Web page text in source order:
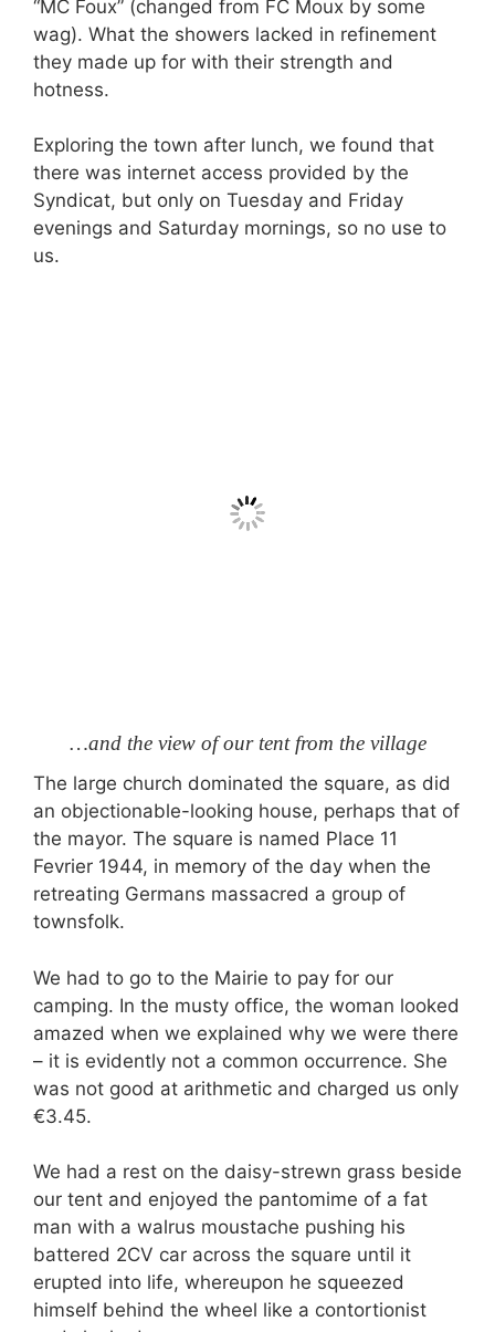
“MC Foux” (changed from FC Moux by some
wag). What the showers lacked in refinement
they made up for with their strength and
hotness.
Exploring the town after lunch, we found that
there was internet access provided by the
Syndicat, but only on Tuesday and Friday
evenings and Saturday mornings, so no use to
us.
…and the view of our tent from the village
The large church dominated the square, as did
an objectionable-looking house, perhaps that of
the mayor. The square is named Place 11
Fevrier 1944, in memory of the day when the
retreating Germans massacred a group of
townsfolk.
We had to go to the Mairie to pay for our
camping. In the musty office, the woman looked
amazed when we explained why we were there
– it is evidently not a common occurrence. She
was not good at arithmetic and charged us only
€3.45.
We had a rest on the daisy-strewn grass beside
our tent and enjoyed the pantomime of a fat
man with a walrus moustache pushing his
battered 2CV car across the square until it
erupted into life, whereupon he squeezed
himself behind the wheel like a contortionist